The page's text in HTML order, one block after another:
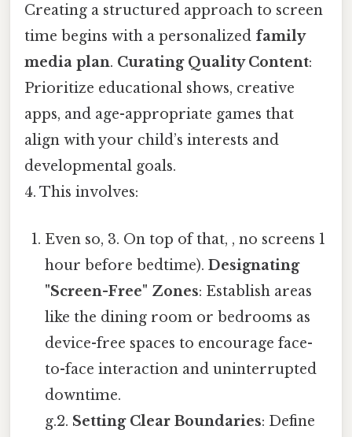
Creating a structured approach to screen
time begins with a personalized family
media plan. Curating Quality Content:
Prioritize educational shows, creative
apps, and age-appropriate games that
align with your child’s interests and
developmental goals.
4. This involves:
Even so, 3. On top of that, , no screens 1
hour before bedtime).Designating
"Screen-Free" Zones: Establish areas
like the dining room or bedrooms as
device-free spaces to encourage face-
to-face interaction and uninterrupted
downtime.
g.2. Setting Clear Boundaries: Define